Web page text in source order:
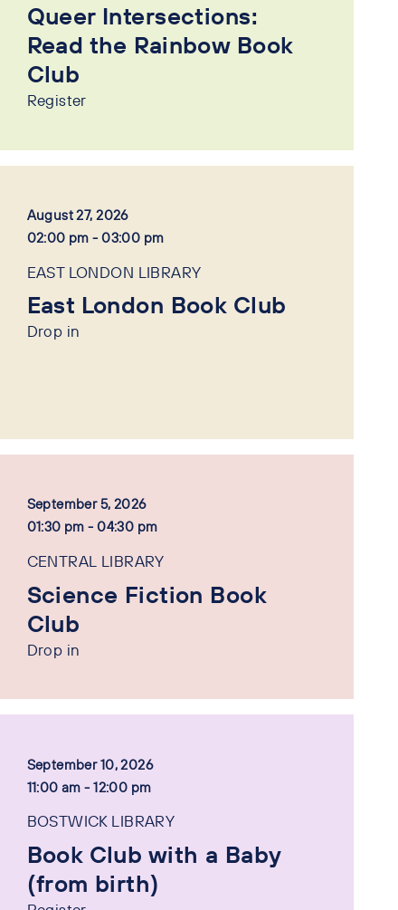
Queer Intersections:
Read the Rainbow Book
Club
Register
August 27, 2026
02:00 pm - 03:00 pm
EAST LONDON LIBRARY
East London Book Club
Drop in
September 5, 2026
01:30 pm - 04:30 pm
CENTRAL LIBRARY
Science Fiction Book
Club
Drop in
September 10, 2026
11:00 am - 12:00 pm
BOSTWICK LIBRARY
Book Club with a Baby
(from birth)